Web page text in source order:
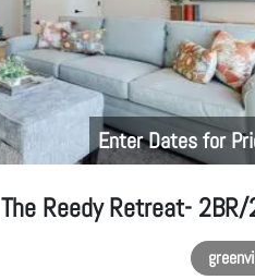
Enter Dates for
The Reedy Retreat- 2BR/